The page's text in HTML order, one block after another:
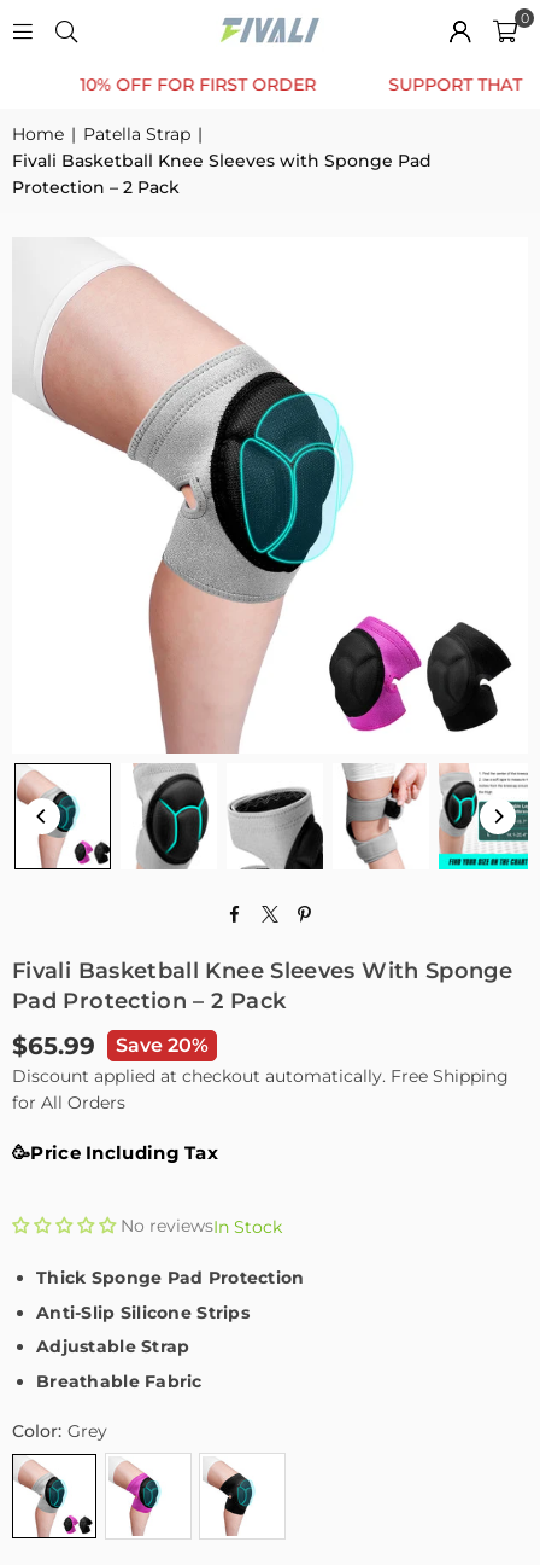
0
10% OFF FOR FIRST ORDER SUPPORT THAT
Home | Patella Strap |
Fivali Basketball Knee Sleeves with Sponge Pad
Protection – 2 Pack
Fivali Basketball Knee Sleeves With Sponge
Pad Protection – 2 Pack
Regular
price
$65.99 Save 20%
Discount applied at checkout automatically. Free Shipping
for All Orders
🥳Price Including Tax
No reviewsIn Stock
Thick Sponge Pad Protection
Anti-Slip Silicone Strips
Adjustable Strap
Breathable Fabric
Color: Grey